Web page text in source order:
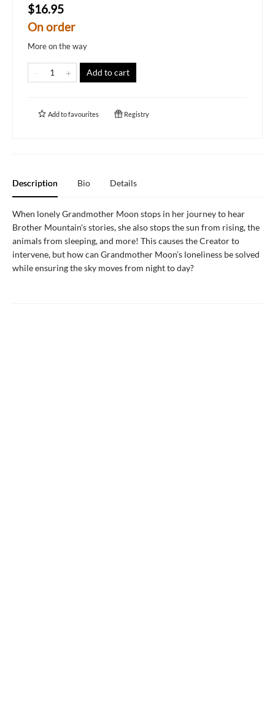
$16.95
On order
More on the way
Add to cart
Add tofavourites Registry
Description Bio Details
When lonely Grandmother Moon stops in her journey to hear
Brother Mountain's stories, she also stops the sun from rising, the
animals from sleeping, and more! This causes the Creator to
intervene, but how can Grandmother Moon’s loneliness be solved
while ensuring the sky moves from night to day?